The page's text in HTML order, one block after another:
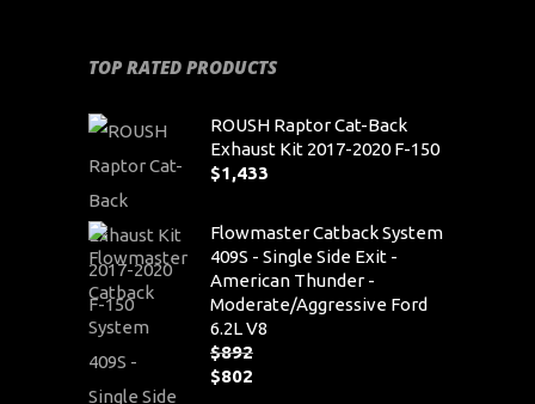
TOP RATED PRODUCTS
ROUSH Raptor Cat-Back
Exhaust Kit 2017-2020 F-150
$1,433
Flowmaster Catback System
409S - Single Side Exit -
American Thunder -
Moderate/Aggressive Ford
6.2L V8
$892
Original
$802